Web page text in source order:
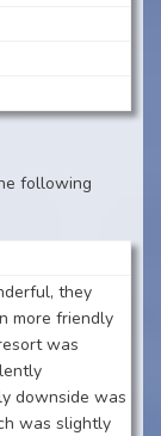
following
they
more friendly
was
downside was
was slightly